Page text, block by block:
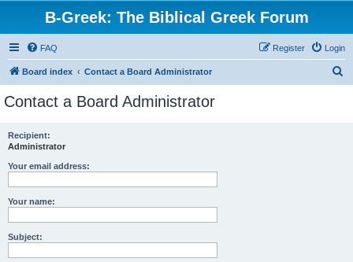
B-Greek: The Biblical Greek Forum
FAQ Login
Register
Board index Contact a Board Administrator
Contact a Board Administrator
Recipient:
Administrator
Your email address:
Your name:
Subject: